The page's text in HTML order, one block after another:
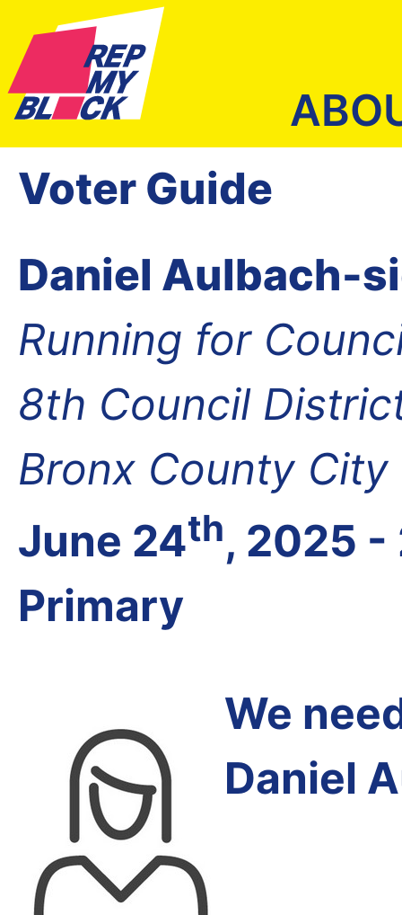
Voter Guide
Daniel Aulbach-
Running for
8th Council
Bronx County
June 24th, 2025 -
Primary
We
Daniel